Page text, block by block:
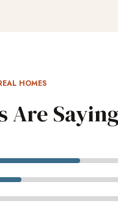
HOMES
Are